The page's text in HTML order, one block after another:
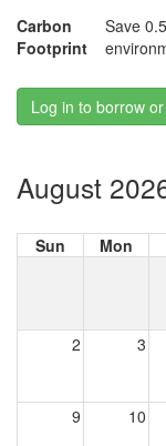
Carbon
Footprint
Save
Log in to borrow
August
Sun Mon
2 3
9 10